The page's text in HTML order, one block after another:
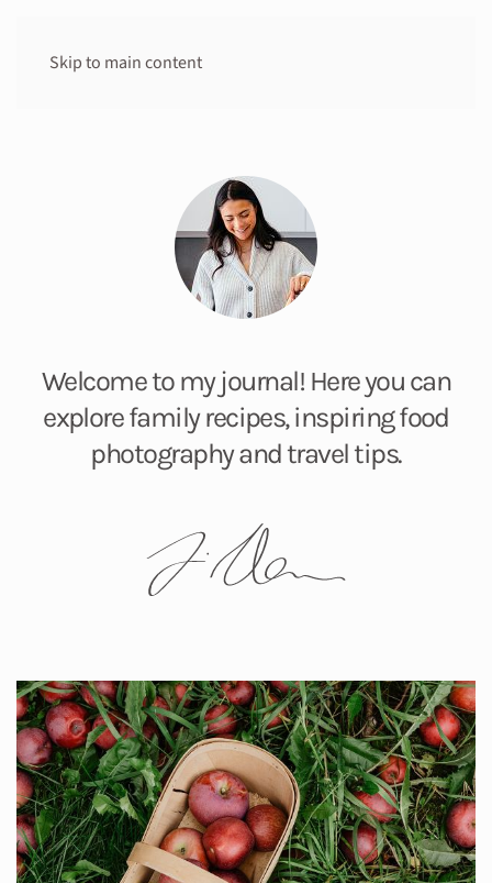
Skip to main content
Welcome to my journal! Here you can
explore family recipes, inspiring food
photography and travel tips.